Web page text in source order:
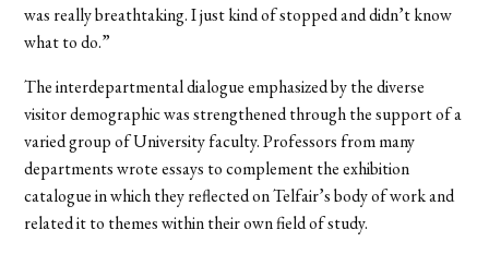
was really breathtaking. I just kind of stopped and didn’t know
what to do.”
The interdepartmental dialogue emphasized by the diverse
visitor demographic was strengthened through the support of a
varied group of University faculty. Professors from many
departments wrote essays to complement the exhibition
catalogue in which they reflected on Telfair’s body of work and
related it to themes within their own field of study.